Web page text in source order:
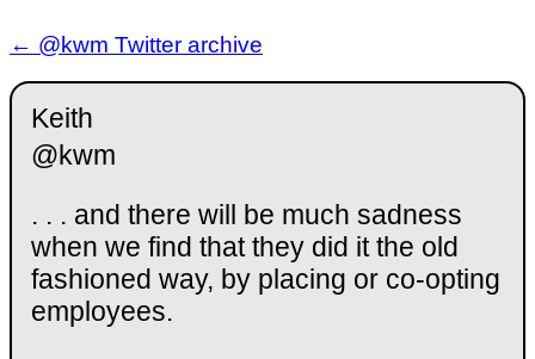
← @kwm Twitter archive
Keith
@kwm
. . . and there will be much sadness
when we find that they did it the old
fashioned way, by placing or co-opting
employees.